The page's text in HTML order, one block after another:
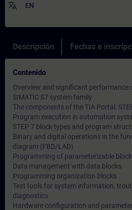
translate EN
Descripción Fechas e
Contenido
Overview and significant performance
SIMATIC S7 system family
The components of the TIA Portal:
Program execution in automation
STEP 7 block types and program
Binary and digital operations in the
diagram (FBD/LAD)
Programming of parameterizable
Data management with data blocks
Programming organization blocks
Test tools for system information,
diagnostics
Hardware configuration and